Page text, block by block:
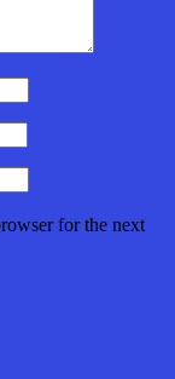
for the next